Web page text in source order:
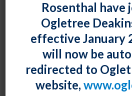
Rosenthal have
Ogletree
effective January
will now be
redirected to
website,